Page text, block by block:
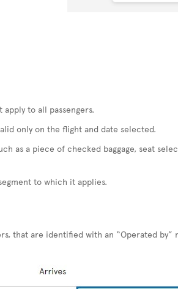
to all passengers.
only on the flight and date selected.
as a piece of checked baggage, seat
to which it applies.
that are identified with an “Operated